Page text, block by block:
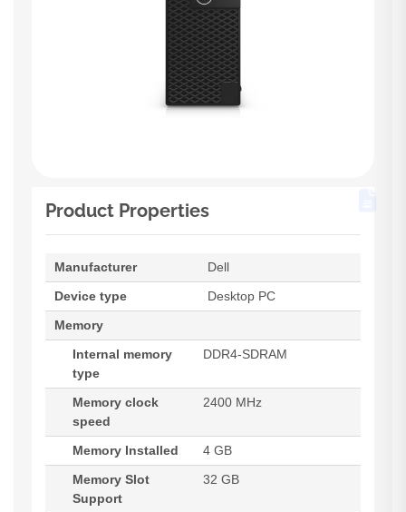
Product Properties
Manufacturer
Dell
Device type
Desktop PC
Memory
Internal memory
type
DDR4-SDRAM
Memory clock
speed
2400 MHz
Memory Installed
4 GB
Memory Slot
Support
32 GB